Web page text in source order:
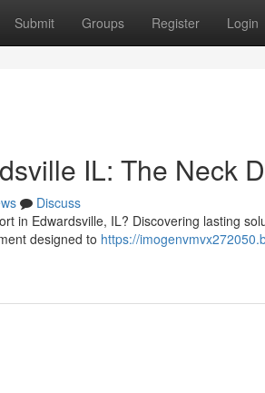
Submit Groups Register Login
IL: The Neck
Discuss
in Edwardsville, IL? Discovering lasting
designed to https://